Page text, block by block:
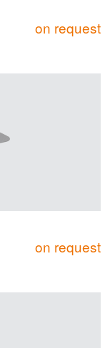
on request
on request